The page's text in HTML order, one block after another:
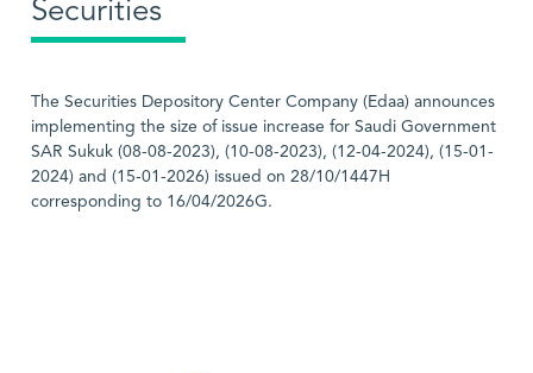
Securities
The Securities Depository Center Company (Edaa) announces
implementing the size of issue increase for Saudi Government
SAR Sukuk (08-08-2023), (10-08-2023), (12-04-2024), (15-01-
2024) and (15-01-2026) issued on 28/10/1447H
corresponding to 16/04/2026G.